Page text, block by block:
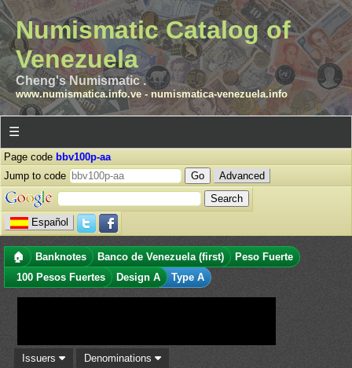
Numismatic Catalog of
Venezuela
Cheng's Numismatic .
www.numismatica.info.ve- numismatica-venezuela.info
☰
Page code bbv100p-aa
Jump to code
Advanced
Español
🏠 Banknotes Banco de Venezuela (first)
Peso Fuerte
100 Pesos Fuertes
Design A Type A
Issuers Denominations